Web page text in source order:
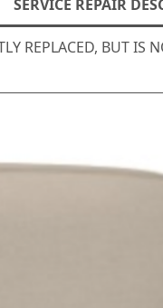
SERVICE REPAIR
REPLACED, BUT